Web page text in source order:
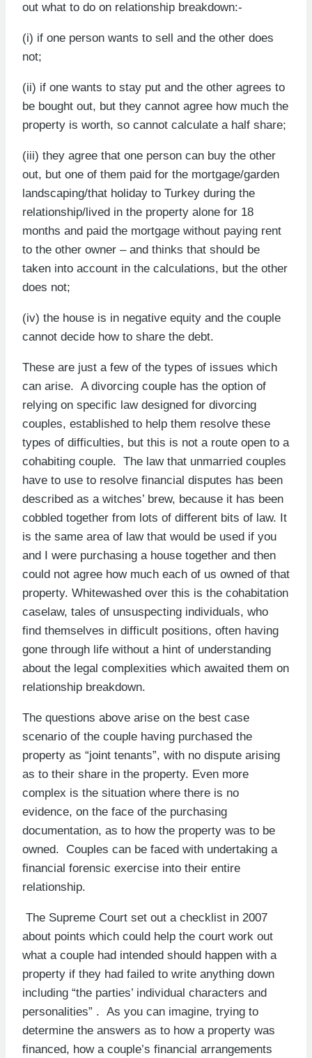
out what to do on relationship breakdown:-
(i) if one person wants to sell and the other does
not;
(ii) if one wants to stay put and the other agrees to
be bought out, but they cannot agree how much the
property is worth, so cannot calculate a half share;
(iii) they agree that one person can buy the other
out, but one of them paid for the mortgage/garden
landscaping/that holiday to Turkey during the
relationship/lived in the property alone for 18
months and paid the mortgage without paying rent
to the other owner – and thinks that should be
taken into account in the calculations, but the other
does not;
(iv) the house is in negative equity and the couple
cannot decide how to share the debt.
These are just a few of the types of issues which
can arise. A divorcing couple has the option of
relying on specific law designed for divorcing
couples, established to help them resolve these
types of difficulties, but this is not a route open to a
cohabiting couple. The law that unmarried couples
have to use to resolve financial disputes has been
described as a witches’ brew, because it has been
cobbled together from lots of different bits of law. It
is the same area of law that would be used if you
and I were purchasing a house together and then
could not agree how much each of us owned of that
property. Whitewashed over this is the cohabitation
caselaw, tales of unsuspecting individuals, who
find themselves in difficult positions, often having
gone through life without a hint of understanding
about the legal complexities which awaited them on
relationship breakdown.
The questions above arise on the best case
scenario of the couple having purchased the
property as “joint tenants”, with no dispute arising
as to their share in the property. Even more
complex is the situation where there is no
evidence, on the face of the purchasing
documentation, as to how the property was to be
owned. Couples can be faced with undertaking a
financial forensic exercise into their entire
relationship.
The Supreme Court set out a checklist in 2007
about points which could help the court work out
what a couple had intended should happen with a
property if they had failed to write anything down
including “the parties’ individual characters and
personalities” . As you can imagine, trying to
determine the answers as to how a property was
financed, how a couple’s financial arrangements